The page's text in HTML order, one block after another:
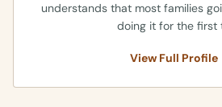
understands that most families
doing it for the first
View Full Profile